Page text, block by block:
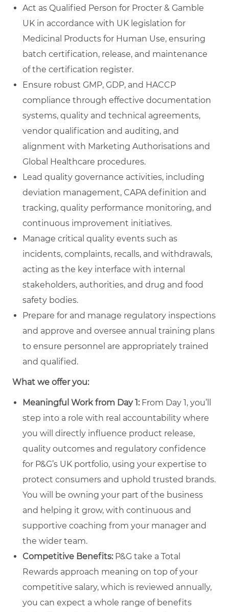
Act as Qualified Person for Procter & Gamble
UK in accordance with UK legislation for
Medicinal Products for Human Use, ensuring
batch certification, release, and maintenance
of the certification register.
Ensure robust GMP, GDP, and HACCP
compliance through effective documentation
systems, quality and technical agreements,
vendor qualification and auditing, and
alignment with Marketing Authorisations and
Global Healthcare procedures.
Lead quality governance activities, including
deviation management, CAPA definition and
tracking, quality performance monitoring, and
continuous improvement initiatives.
Manage critical quality events such as
incidents, complaints, recalls, and withdrawals,
acting as the key interface with internal
stakeholders, authorities, and drug and food
safety bodies.
Prepare for and manage regulatory inspections
and approve and oversee annual training plans
to ensure personnel are appropriately trained
and qualified.
What we offer you:
Meaningful Work from Day 1: From Day 1, you’ll
step into a role with real accountability where
you will directly influence product release,
quality outcomes and regulatory confidence
for P&G’s UK portfolio, using your expertise to
protect consumers and uphold trusted brands.
You will be owning your part of the business
and helping it grow, with continuous and
supportive coaching from your manager and
the wider team.
Competitive Benefits: P&G take a Total
Rewards approach meaning on top of your
competitive salary, which is reviewed annually,
you can expect a whole range of benefits